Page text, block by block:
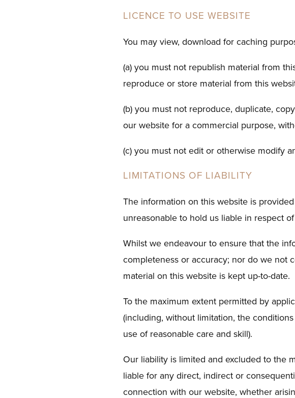
LICENCE TO USE WEBSITE
You may view, download for caching
(a) you must not republish material from
reproduce or store material from this
(b) you must not reproduce, duplicate,
our website for a commercial purpose,
(c) you must not edit or otherwise modify
LIMITATIONS OF LIABILITY
The information on this website is
unreasonable to hold us liable in respect
Whilst we endeavour to ensure that the
completeness or accuracy; nor do we not
material on this website is kept up-to-date.
To the maximum extent permitted by
(including, without limitation, the
use of reasonable care and skill).
Our liability is limited and excluded to the
liable for any direct, indirect or
connection with our website, whether